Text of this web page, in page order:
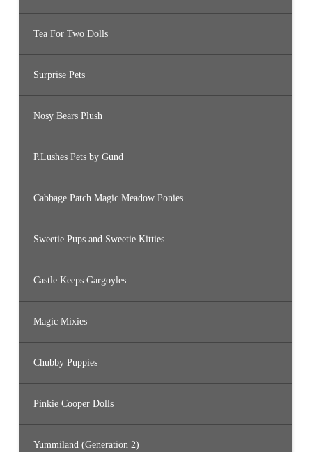
Tea For Two Dolls
Surprise Pets
Nosy Bears Plush
P.Lushes Pets by Gund
Cabbage Patch Magic Meadow Ponies
Sweetie Pups and Sweetie Kitties
Castle Keeps Gargoyles
Magic Mixies
Chubby Puppies
Pinkie Cooper Dolls
Yummiland (Generation 2)